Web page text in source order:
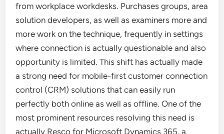
from workplace workdesks. Purchases groups, area
solution developers, as well as examiners more and
more work on the technique, frequently in settings
where connection is actually questionable and also
opportunity is limited. This shift has actually made
a strong need for mobile-first customer connection
control (CRM) solutions that can easily run
perfectly both online as well as offline. One of the
most prominent resources resolving this need is
actually Resco for Microsoft Dynamics 365, a